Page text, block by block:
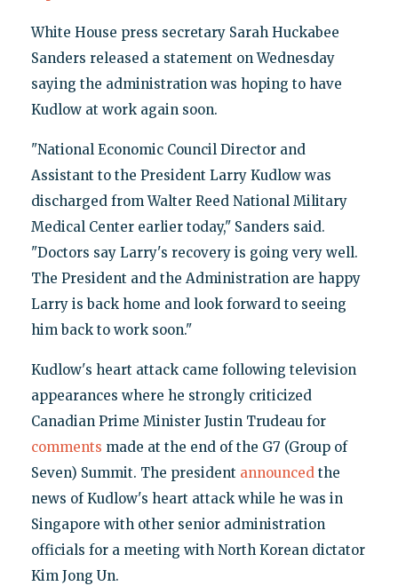
White House press secretary Sarah Huckabee
Sanders released a statement on Wednesday
saying the administration was hoping to have
Kudlow at work again soon.
"National Economic Council Director and
Assistant to the President Larry Kudlow was
discharged from Walter Reed National Military
Medical Center earlier today," Sanders said.
"Doctors say Larry's recovery is going very well.
The President and the Administration are happy
Larry is back home and look forward to seeing
him back to work soon."
Kudlow's heart attack came following television
appearances where he strongly criticized
Canadian Prime Minister Justin Trudeau for
comments made at the end of the G7 (Group of
Seven) Summit. The president announcedthe
news of Kudlow's heart attack while he was in
Singapore with other senior administration
officials for a meeting with North Korean dictator
Kim Jong Un.